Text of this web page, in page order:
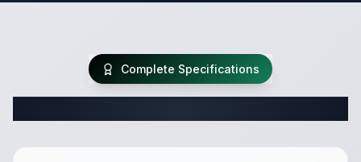
Complete Specifications